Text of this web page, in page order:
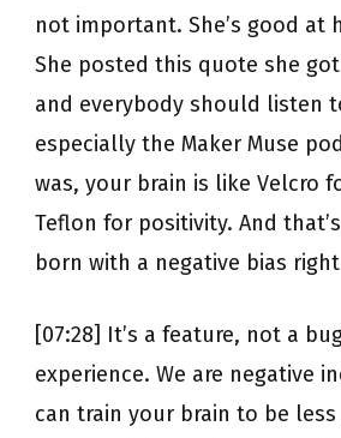
not important. She’s good at
She posted this quote she
and everybody should listen
especially the Maker Muse
was, your brain is like Velcro
Teflon for positivity. And
born with a negative bias
[07:28] It’s a feature, not a
experience. We are negative
can train your brain to be